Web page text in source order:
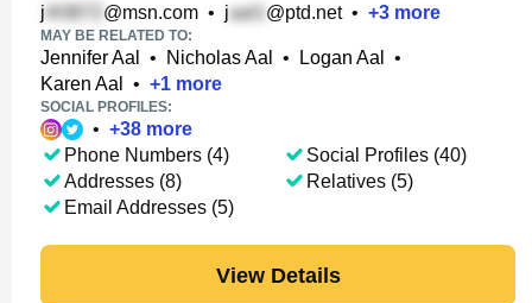
j @msn.com • j @ptd.net• +3 more
MAY BE RELATED TO:
Jennifer Aal • Nicholas Aal • Logan Aal
•
Karen Aal
• +1 more
SOCIAL PROFILES:
• +38 more
Phone Numbers (4)
Addresses (8)
Email Addresses (5)
Social Profiles (40)
Relatives (5)
View Details